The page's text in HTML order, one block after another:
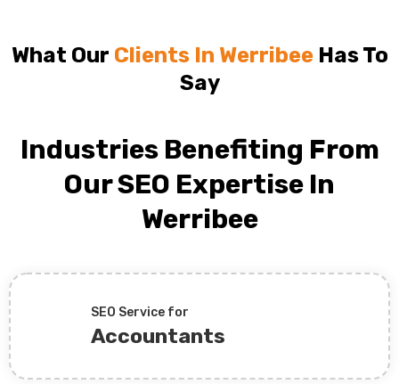
What Our Clients In WerribeeHas To
Say
Industries Benefiting From
Our SEO Expertise In
Werribee
SEO Service for
Accountants